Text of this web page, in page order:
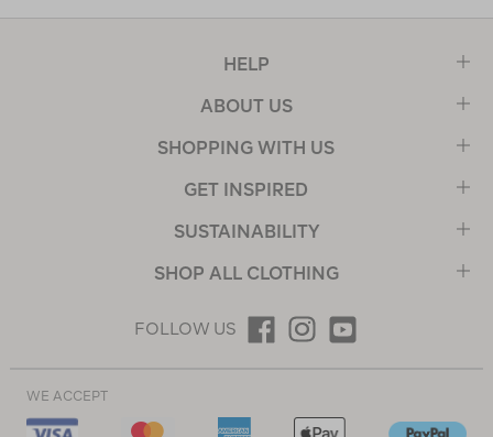
HELP
ABOUT US
SHOPPING WITH US
GET INSPIRED
SUSTAINABILITY
SHOP ALL CLOTHING
FOLLOW US
WE ACCEPT